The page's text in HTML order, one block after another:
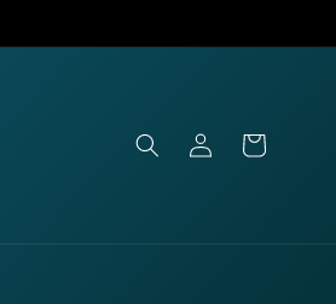
Log
in
Cart